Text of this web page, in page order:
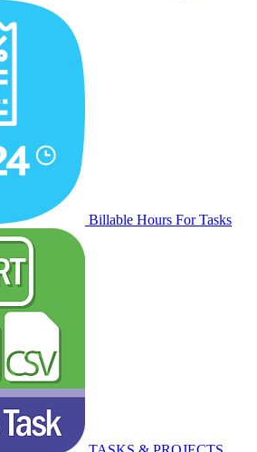
Billable Hours For Tasks